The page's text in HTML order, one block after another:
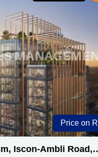
Price on
Iscon-Ambli Road,